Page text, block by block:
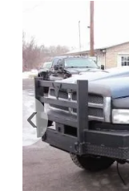
‹